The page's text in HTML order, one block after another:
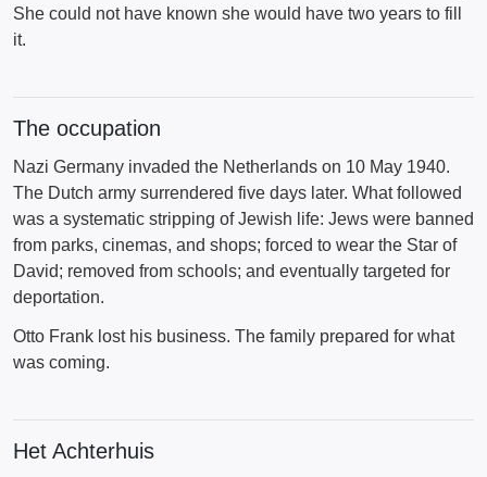
She could not have known she would have two years to fill
it.
The occupation
Nazi Germany invaded the Netherlands on 10 May 1940.
The Dutch army surrendered five days later. What followed
was a systematic stripping of Jewish life: Jews were banned
from parks, cinemas, and shops; forced to wear the Star of
David; removed from schools; and eventually targeted for
deportation.
Otto Frank lost his business. The family prepared for what
was coming.
Het Achterhuis